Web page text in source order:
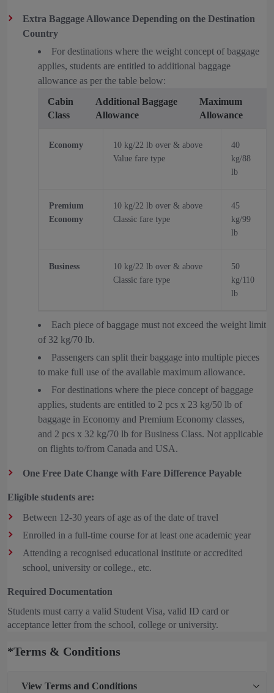
Extra Baggage Allowance Depending on the Destination
Country
For destinations where the weight concept of baggage
applies, students are entitled to additional baggage
allowance as per the table below:
Cabin
Class
Additional Baggage
Allowance
Maximum
Allowance
Economy
10 kg/22 lb over & above
Value fare type
40
kg/88
lb
Premium
Economy
10 kg/22 lb over & above
Classic fare type
45
kg/99
lb
Business
10 kg/22 lb over & above
Classic fare type
50
kg/110
lb
Each piece of baggage must not exceed the weight limit
of 32 kg/70 lb.
Passengers can split their baggage into multiple pieces
to make full use of the available maximum allowance.
For destinations where the piece concept of baggage
applies, students are entitled to 2 pcs x 23 kg/50 lb of
baggage in Economy and Premium Economy classes,
and 2 pcs x 32 kg/70 lb for Business Class. Not applicable
on flights to/from Canada and USA.
One Free Date Change with Fare Difference Payable
Eligible students are:
Between 12-30 years of age as of the date of travel
Enrolled in a full-time course for at least one academic year
Attending a recognised educational institute or accredited
school, university or college., etc.
Required Documentation
Students must carry a valid Student Visa, valid ID card or
acceptance letter from the school, college or university.
*Terms & Conditions
View Terms and Conditions